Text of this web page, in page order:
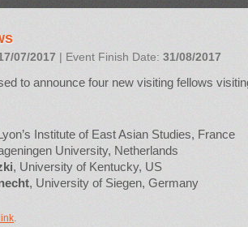
07/2017 | Event Finish Date: 31/08/2017
to announce four new visiting fellows
Institute of East Asian Studies, France
University, Netherlands
, University of Kentucky, US
, University of Siegen, Germany
.